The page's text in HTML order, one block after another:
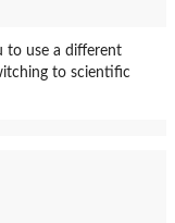
to use a different
to scientific